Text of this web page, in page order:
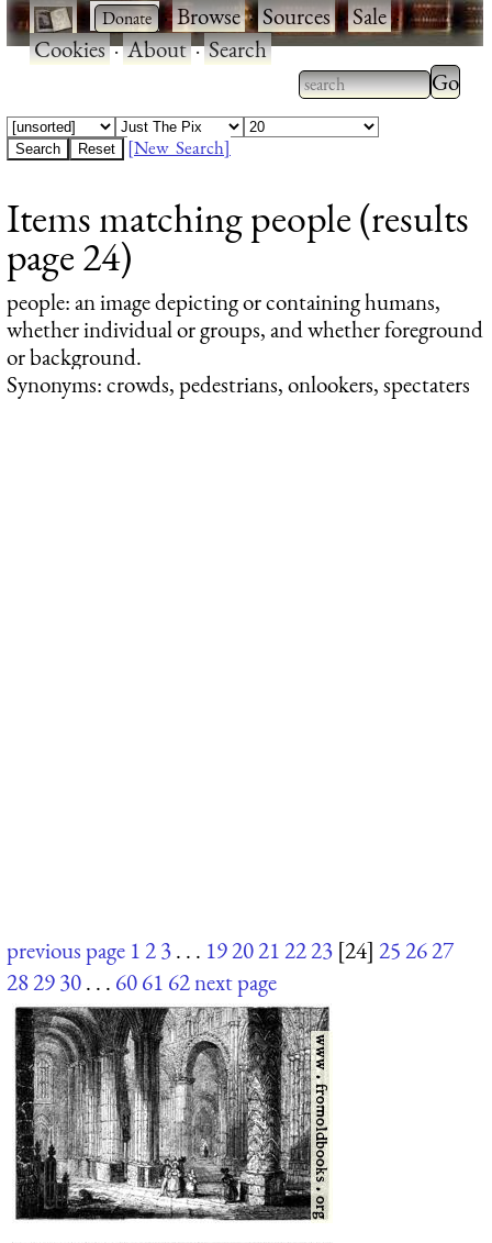
· ·Browse·Sources·Sale·
Cookies·About·Search
Type 2 or more
characters for
Type
results.
[New Search]
Items matching people (results
page 24)
people: an image depicting or containing humans,
whether individual or groups, and whether foreground
or background.
Synonyms: crowds, pedestrians, onlookers, spectaters
previous page 123. . . 1920212223 [24] 252627
282930. . . 6061 62next page